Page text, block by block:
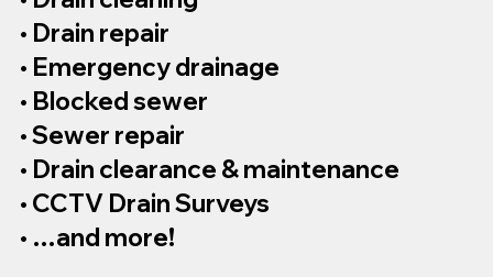
• Drain repair
• Emergency drainage
• Blocked sewer
• Sewer repair
• Drain clearance & maintenance
• CCTV Drain Surveys
• …and more!